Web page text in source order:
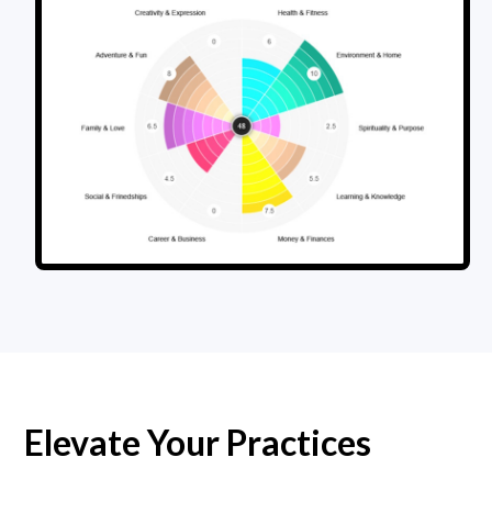
Elevate Your Practices